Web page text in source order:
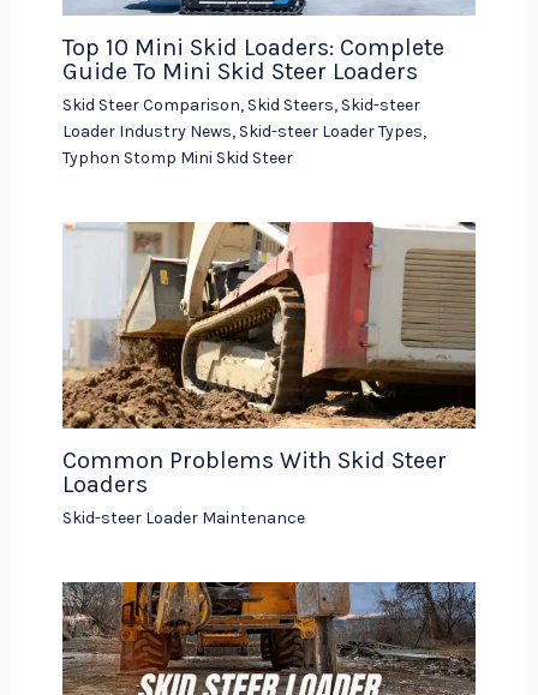
Top 10 Mini Skid Loaders: Complete
Guide To Mini Skid Steer Loaders
Skid Steer Comparison, Skid Steers, Skid-steer
Loader Industry News, Skid-steer Loader Types,
Typhon Stomp Mini Skid Steer
Common Problems With Skid Steer
Loaders
Skid-steer Loader Maintenance